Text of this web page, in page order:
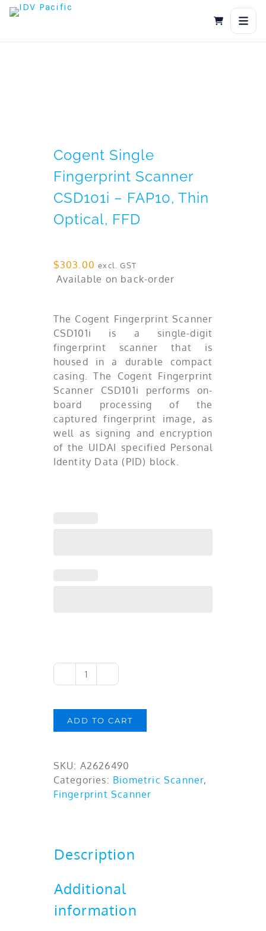
Skip
Cogent Single
Fingerprint Scanner
CSD101i – FAP10, Thin
Optical, FFD
$303.00 excl. GST
Available on back-order
The Cogent Fingerprint Scanner
CSD101i is a single-digit
fingerprint scanner that is
housed in a durable compact
casing. The Cogent Fingerprint
Scanner CSD101i performs on-
board processing of the
captured fingerprint image, as
well as signing and encryption
of the UIDAI specified Personal
Identity Data (PID) block.
Cogent
Fingerprint
Scanner
FAP10,
Thin
Optical,
ADD TO CART
SKU: A2626490
Categories: Biometric Scanner,
Fingerprint Scanner
Description
Additional
information